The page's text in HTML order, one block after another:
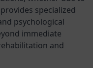
specialized
psychological
immediate
and